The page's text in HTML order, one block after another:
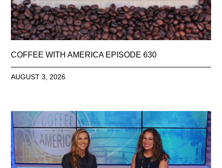
COFFEE WITH AMERICA EPISODE 630
AUGUST 3, 2026